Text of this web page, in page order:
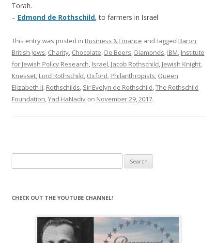
Torah.
– Edmond de Rothschild, to farmers in Israel
This entry was posted in Business & Finance and tagged Baron
British Jews Charity Chocolate De Beers Diamonds IBM Institute
for Jewish Policy Research Israel Jacob Rothschild Jewish Knight
Knesset Lord Rothschild Oxford Philanthropists Queen
Elizabeth II Rothschilds Sir Evelyn de Rothschild The Rothschild
Foundation Yad HaNadiv on November 29, 2017.
for:
CHECK OUT THE YOUTUBE CHANNEL!